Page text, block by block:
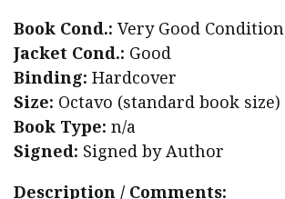
Book Cond.: Very Good Condition
Jacket Cond.: Good
Binding: Hardcover
Size: Octavo (standard book size)
Book Type: n/a
Signed: Signed by Author
Description / Comments: